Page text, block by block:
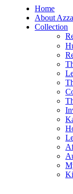
Home
About
Collection